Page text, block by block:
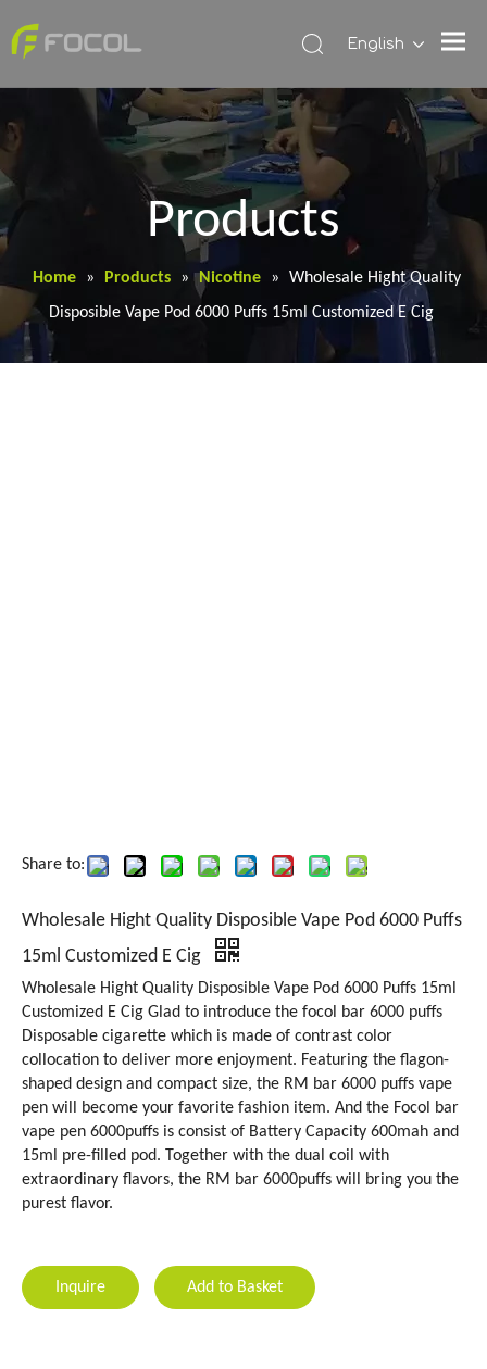
English
Products
Home » Products » Nicotine »
Wholesale Hight Quality
Disposible Vape Pod 6000 Puffs 15ml Customized E Cig
Share to:
Wholesale Hight Quality Disposible Vape Pod 6000 Puffs
15ml Customized E Cig
Wholesale Hight Quality Disposible Vape Pod 6000 Puffs 15ml
Customized E Cig Glad to introduce the focol bar 6000 puffs
Disposable cigarette which is made of contrast color
collocation to deliver more enjoyment. Featuring the flagon-
shaped design and compact size, the RM bar 6000 puffs vape
pen will become your favorite fashion item. And the Focol bar
vape pen 6000puffs is consist of Battery Capacity 600mah and
15ml pre-filled pod. Together with the dual coil with
extraordinary flavors, the RM bar 6000puffs will bring you the
purest flavor.
Inquire Add to Basket